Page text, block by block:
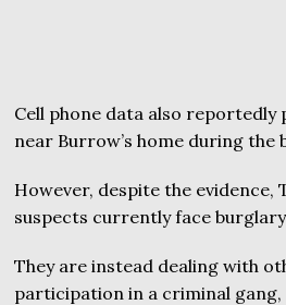
Cell phone data also reportedly
near Burrow’s home during the
However, despite the evidence,
suspects currently face
They are instead dealing with
participation in a criminal gang,